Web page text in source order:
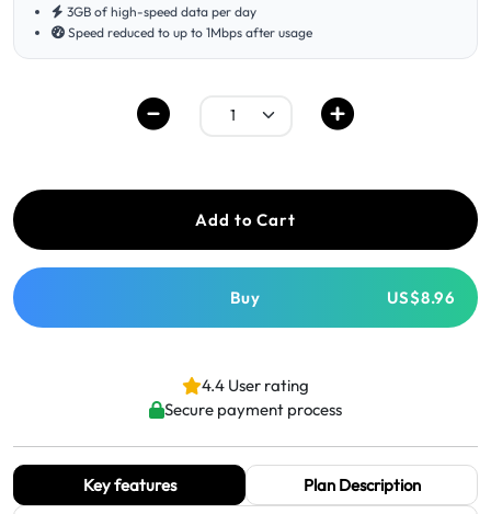
3GB of high-speed data per day
Speed reduced to up to 1Mbps after usage
Add to Cart
Buy US$8.96
4.4 User rating
Secure payment process
Key features
Plan Description